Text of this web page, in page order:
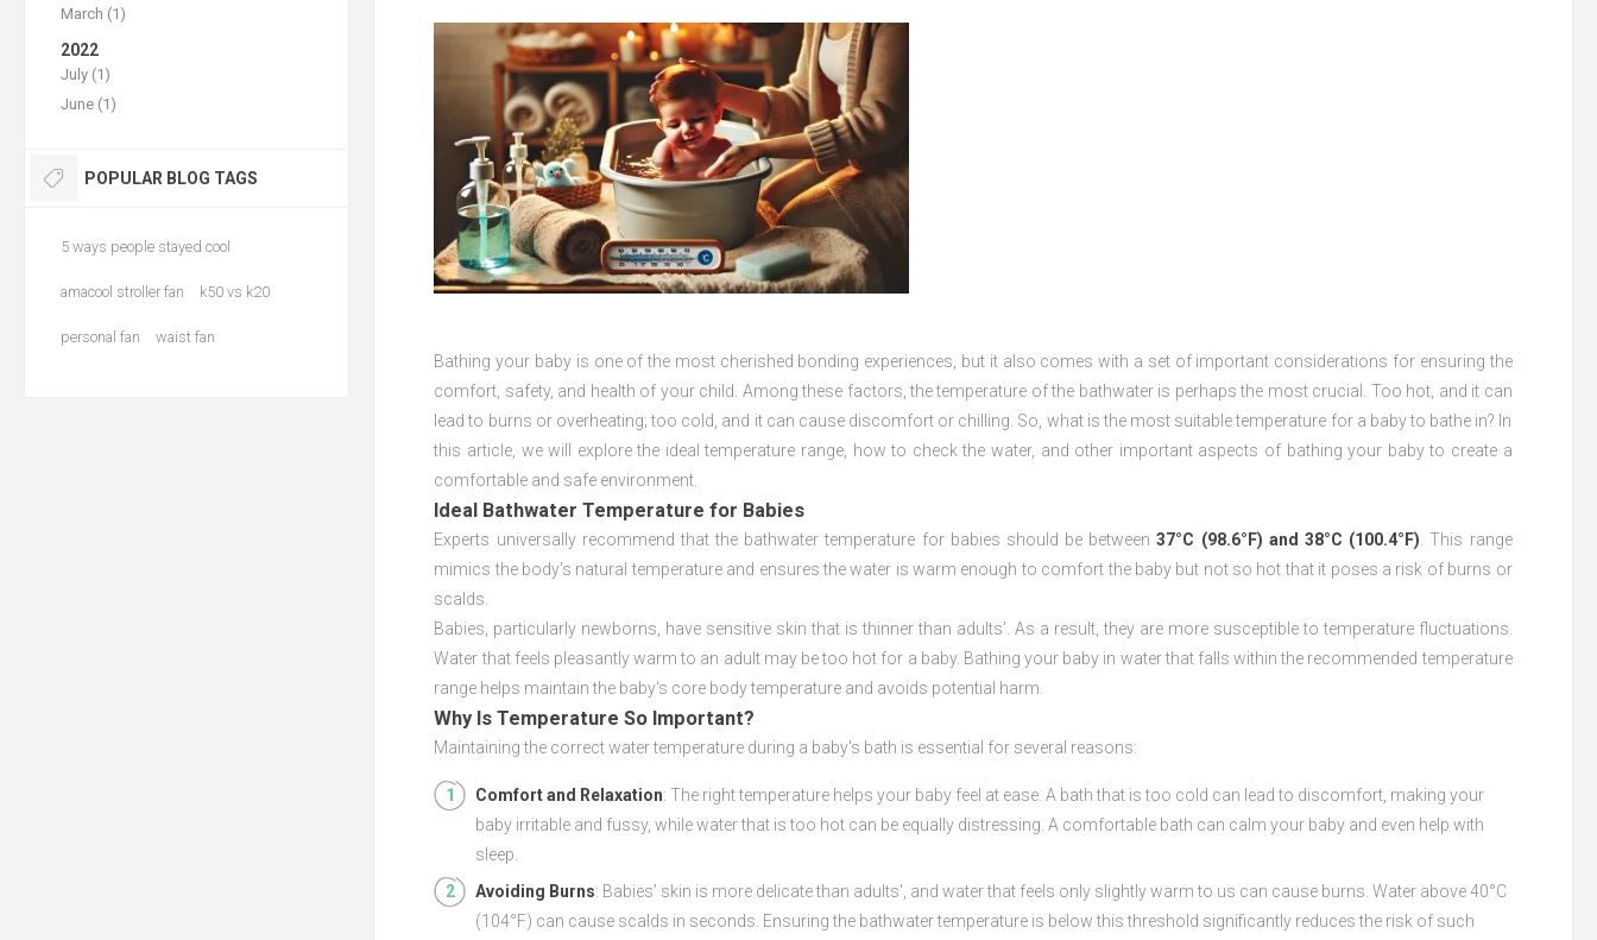
Bathing your baby is one of the most cherished bonding experiences, but it also comes with a set of important considerations for ensuring the
comfort, safety, and health of your child. Among these factors, the temperature of the bathwater is perhaps the most crucial. Too hot, and it can
lead to burns or overheating; too cold, and it can cause discomfort or chilling. So, what is the most suitable temperature for a baby to bathe in? In
this article, we will explore the ideal temperature range, how to check the water, and other important aspects of bathing your baby to create a
comfortable and safe environment.
Ideal Bathwater Temperature for Babies
Experts universally recommend that the bathwater temperature for babies should be between37°C (98.6°F) and 38°C (100.4°F) . This range
mimics the body's natural temperature and ensures the water is warm enough to comfort the baby but not so hot that it poses a risk of burns or
scalds.
Babies, particularly newborns, have sensitive skin that is thinner than adults'. As a result, they are more susceptible to temperature fluctuations.
Water that feels pleasantly warm to an adult may be too hot for a baby. Bathing your baby in water that falls within the recommended temperature
range helps maintain the baby's core body temperature and avoids potential harm.
Why Is Temperature So Important?
Maintaining the correct water temperature during a baby's bath is essential for several reasons:
Comfort and Relaxation: The right temperature helps your baby feel at ease. A bath that is too cold can lead to discomfort, making your
baby irritable and fussy, while water that is too hot can be equally distressing. A comfortable bath can calm your baby and even help with
sleep.
Avoiding Burns: Babies’ skin is more delicate than adults', and water that feels only slightly warm to us can cause burns. Water above 40°C
(104°F) can cause scalds in seconds. Ensuring the bathwater temperature is below this threshold significantly reduces the risk of such
March (1)
2022
July (1)
June (1)
POPULAR BLOG TAGS
5 ways people stayed cool
amacool stroller fan k50 vs k20
personal fan waist fan